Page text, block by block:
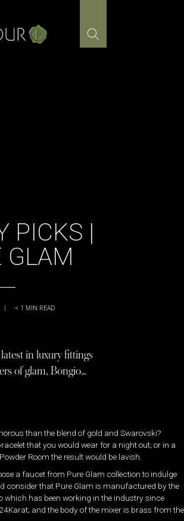
PICKS |
GLAM
| < 1 MIN READ
in luxury fittings
of glam, Bongio…
than the blend of gold and Swarovski?
that you would wear for a night out; or in a
Room the result would be lavish.
a faucet from Pure Glam collection to indulge
consider that Pure Glam is manufactured by the
which has been working in the industry since
and the body of the mixer is brass from the